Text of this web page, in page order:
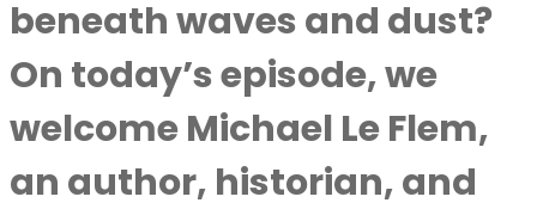
beneath waves and dust?
On today’s episode, we
welcome Michael Le Flem,
an author, historian, and